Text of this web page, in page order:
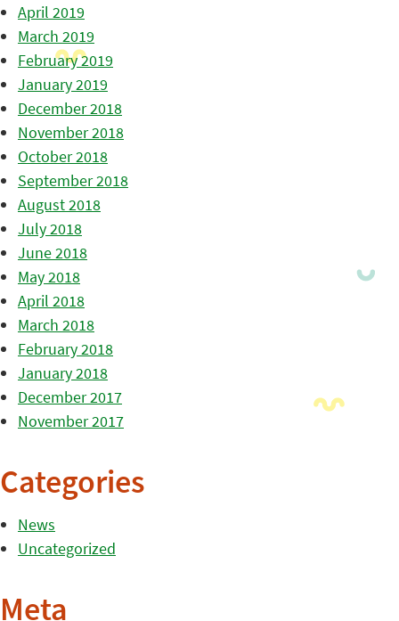
April 2019
March 2019
February 2019
January 2019
December 2018
November 2018
October 2018
September 2018
August 2018
July 2018
June 2018
May 2018
April 2018
March 2018
February 2018
January 2018
December 2017
November 2017
Categories
News
Uncategorized